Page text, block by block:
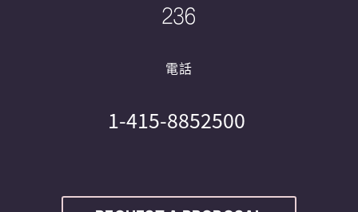
236
電話
1-415-8852500